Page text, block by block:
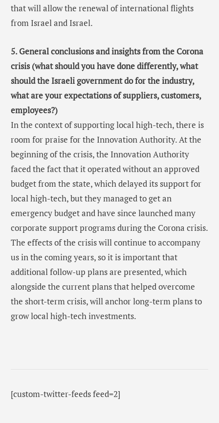
that will allow the renewal of international flights
from Israel and Israel.
5. General conclusions and insights from the Corona
crisis (what should you have done differently, what
should the Israeli government do for the industry,
what are your expectations of suppliers, customers,
employees?)
In the context of supporting local high-tech, there is
room for praise for the Innovation Authority. At the
beginning of the crisis, the Innovation Authority
faced the fact that it operated without an approved
budget from the state, which delayed its support for
local high-tech, but they managed to get an
emergency budget and have since launched many
corporate support programs during the Corona crisis.
The effects of the crisis will continue to accompany
us in the coming years, so it is important that
additional follow-up plans are presented, which
alongside the current plans that helped overcome
the short-term crisis, will anchor long-term plans to
grow local high-tech investments.
[custom-twitter-feeds feed=2]